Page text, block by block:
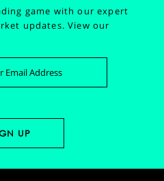
game with our expert
updates.View our